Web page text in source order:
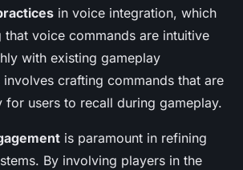
in voice integration, which
that voice commands are intuitive
with existing gameplay
involves crafting commands that are
for users to recall during gameplay.
is paramount in refining
By involving players in the